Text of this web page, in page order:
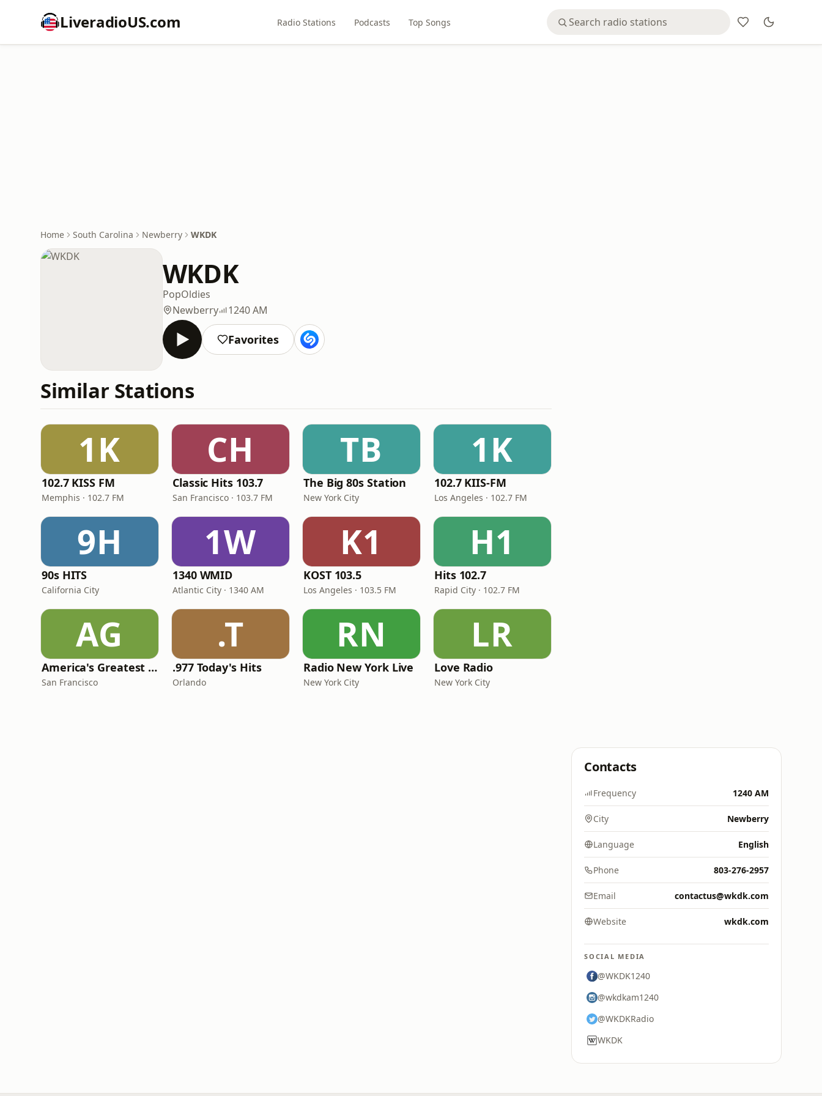
LiveradioUS.com Radio Stations Podcasts Top Songs
Home South Carolina Newberry WKDK
WKDK
PopOldies
Newberry
1240 AM
Favorites
Similar Stations
1K
102.7 KISS FM
Memphis · 102.7 FM
CH
Classic Hits 103.7
San Francisco · 103.7 FM
TB
The Big 80s Station
New York City
1K
102.7 KIIS-FM
Los Angeles · 102.7 FM
9H
90s HITS
California City
1W
1340 WMID
Atlantic City · 1340 AM
K1
KOST 103.5
Los Angeles · 103.5 FM
H1
Hits 102.7
Rapid City · 102.7 FM
AG
America's Greatest 70s Hits
San Francisco
.T
.977 Today's Hits
Orlando
RN
Radio New York Live
New York City
LR
Love Radio
New York City
Contacts
Frequency 1240 AM
City Newberry
Language English
Phone 803-276-2957
Email contactus@wkdk.com
Website wkdk.com
SOCIAL MEDIA
@WKDK1240
@wkdkam1240
@WKDKRadio
WKDK